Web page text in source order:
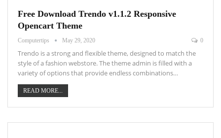
Free Download Trendo v1.1.2 Responsive
Opencart Theme
Computertips May 29, 2020 0
Trendo is a strong and flexible theme, designed to match the
style of a fashion webstore. The theme admin is filled with a
variety of options that provide endless combinations…
READ MORE...